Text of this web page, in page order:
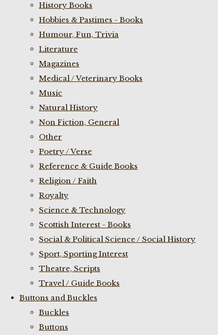
History Books
Hobbies & Pastimes - Books
Humour, Fun, Trivia
Literature
Magazines
Medical / Veterinary Books
Music
Natural History
Non Fiction, General
Other
Poetry / Verse
Reference & Guide Books
Religion / Faith
Royalty
Science & Technology
Scottish Interest - Books
Social & Political Science / Social History
Sport, Sporting Interest
Theatre, Scripts
Travel / Guide Books
Buttons and Buckles
Buckles
Buttons